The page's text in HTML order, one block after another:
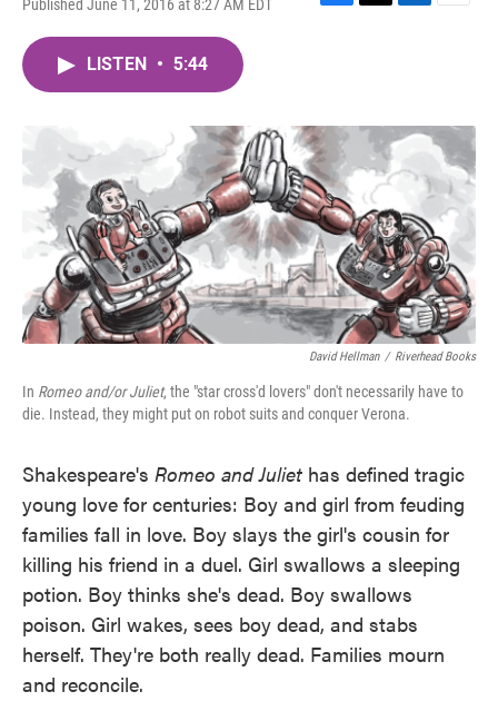
Published June 11, 2016 at 8:27 AM EDT
F
o
k
T
r
L
I
E
LISTEN • 5:44
David Hellman / Riverhead Books
In Romeo and/or Juliet, the "star cross'd lovers" don't necessarily have to
die. Instead, they might put on robot suits and conquer Verona.
Shakespeare's Romeo and Juliet has defined tragic
young love for centuries: Boy and girl from feuding
families fall in love. Boy slays the girl's cousin for
killing his friend in a duel. Girl swallows a sleeping
potion. Boy thinks she's dead. Boy swallows
poison. Girl wakes, sees boy dead, and stabs
herself. They're both really dead. Families mourn
and reconcile.